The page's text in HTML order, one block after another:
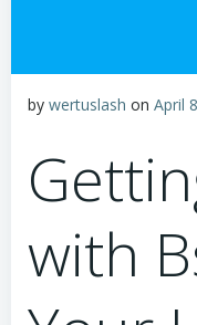
by wertuslash on April
with